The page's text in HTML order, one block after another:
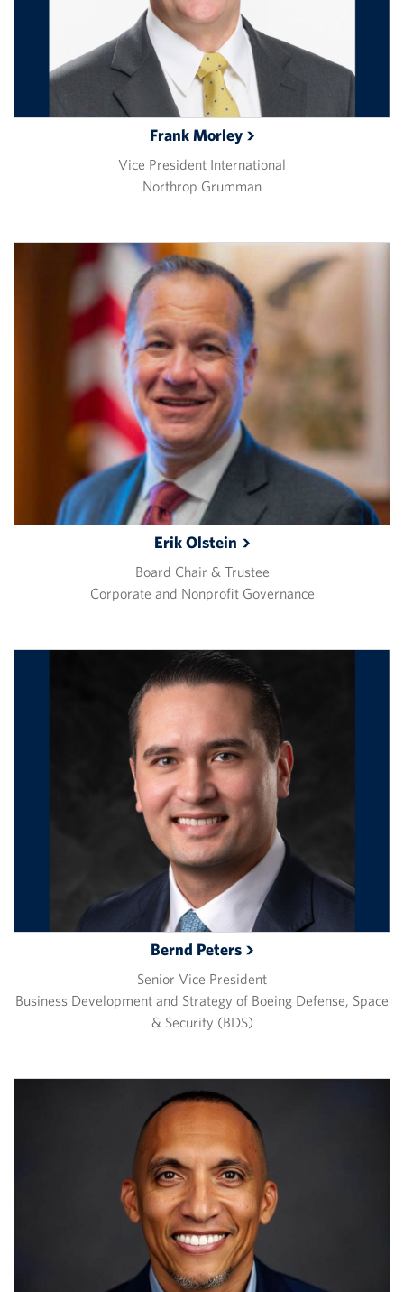
FrankMorley
Vice President International
Northrop Grumman
ErikOlstein
Board Chair & Trustee
Corporate and Nonprofit Governance
Bernd Peters
Senior Vice President
Business Development and Strategy of Boeing Defense, Space
& Security (BDS)